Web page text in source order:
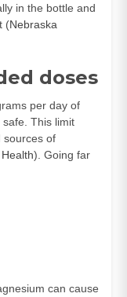
in the bottle and
(Nebraska
doses
per day of
This limit
sources of
). Going far
can cause